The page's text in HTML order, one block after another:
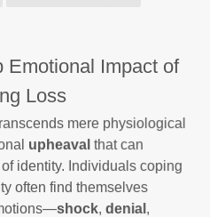
Emotional Impact of
Loss
mere physiological
upheaval that can
identity. Individuals coping
often find themselves
shock, denial ,